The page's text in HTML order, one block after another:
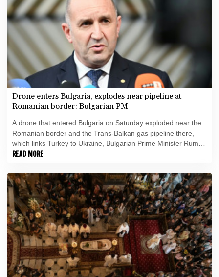
Drone enters Bulgaria, explodes near pipeline at
Romanian border: Bulgarian PM
A drone that entered Bulgaria on Saturday exploded near the
Romanian border and the Trans-Balkan gas pipeline there,
which links Turkey to Ukraine, Bulgarian Prime Minister Rumen
Radev announced.
READ MORE